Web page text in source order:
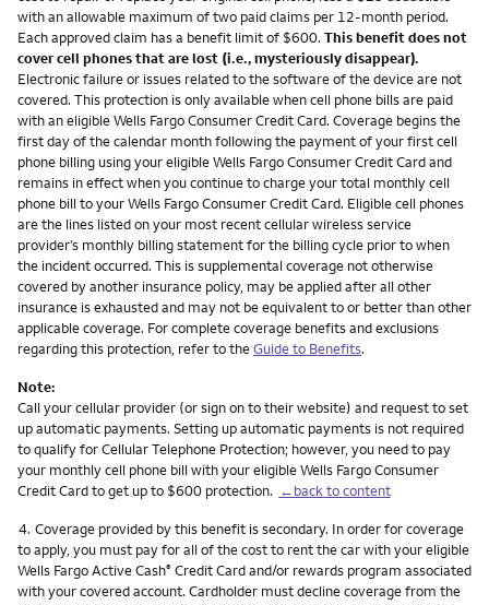
with an allowable maximum of two paid claims per 12-month period.
Each approved claim has a benefit limit of $600. This benefit does not
cover cell phones that are lost (i.e., mysteriously disappear).
Electronic failure or issues related to the software of the device are not
covered. This protection is only available when cell phone bills are paid
with an eligible Wells Fargo Consumer Credit Card. Coverage begins the
first day of the calendar month following the payment of your first cell
phone billing using your eligible Wells Fargo Consumer Credit Card and
remains in effect when you continue to charge your total monthly cell
phone bill to your Wells Fargo Consumer Credit Card. Eligible cell phones
are the lines listed on your most recent cellular wireless service
provider’s monthly billing statement for the billing cycle prior to when
the incident occurred. This is supplemental coverage not otherwise
covered by another insurance policy, may be applied after all other
insurance is exhausted and may not be equivalent to or better than other
applicable coverage. For complete coverage benefits and exclusions
regarding this protection, refer to theGuide to Benefits.
Note:
Call your cellular provider (or sign on to their website) and request to set
up automatic payments. Setting up automatic payments is not required
to qualify for Cellular Telephone Protection; however, you need to pay
your monthly cell phone bill with your eligible Wells Fargo Consumer
Credit Card to get up to $600 protection. ←back to content
Footnote
4. Coverage provided by this benefit is secondary. In order for coverage
to apply, you must pay for all of the cost to rent the car with your eligible
Wells Fargo Active Cash® Credit Card and/or rewards program associated
with your covered account. Cardholder must decline coverage from the